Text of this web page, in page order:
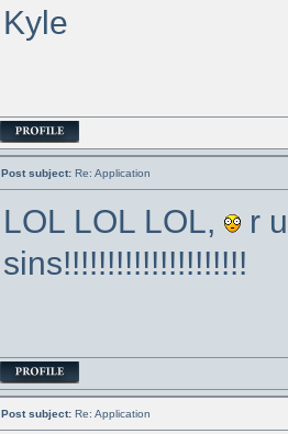
Kyle
Post subject: Re: Application
LOL LOL LOL,
r
sins!!!!!!!!!!!!!!!!!!!!!
Post subject: Re: Application